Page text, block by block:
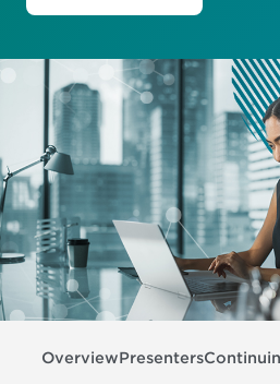
OverviewPresenters